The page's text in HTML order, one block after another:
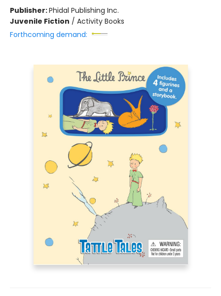
Publisher:Phidal Publishing Inc.
Juvenile Fiction / Activity Books
Forthcoming demand: